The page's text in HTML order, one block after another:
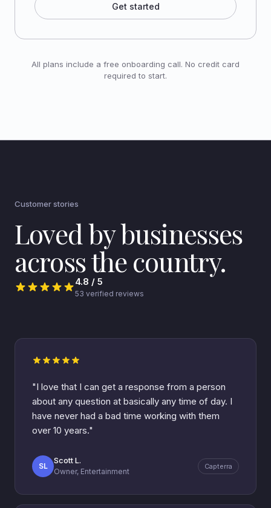
Get started
All plans include a free onboarding call. No credit card
required to start.
Customer stories
Loved by businesses
across the country.
4.8 / 5
53 verified reviews
"I love that I can get a response from a person
about any question at basically any time of day. I
have never had a bad time working with them
over 10 years."
SL
Scott L.
Owner, Entertainment
Capterra